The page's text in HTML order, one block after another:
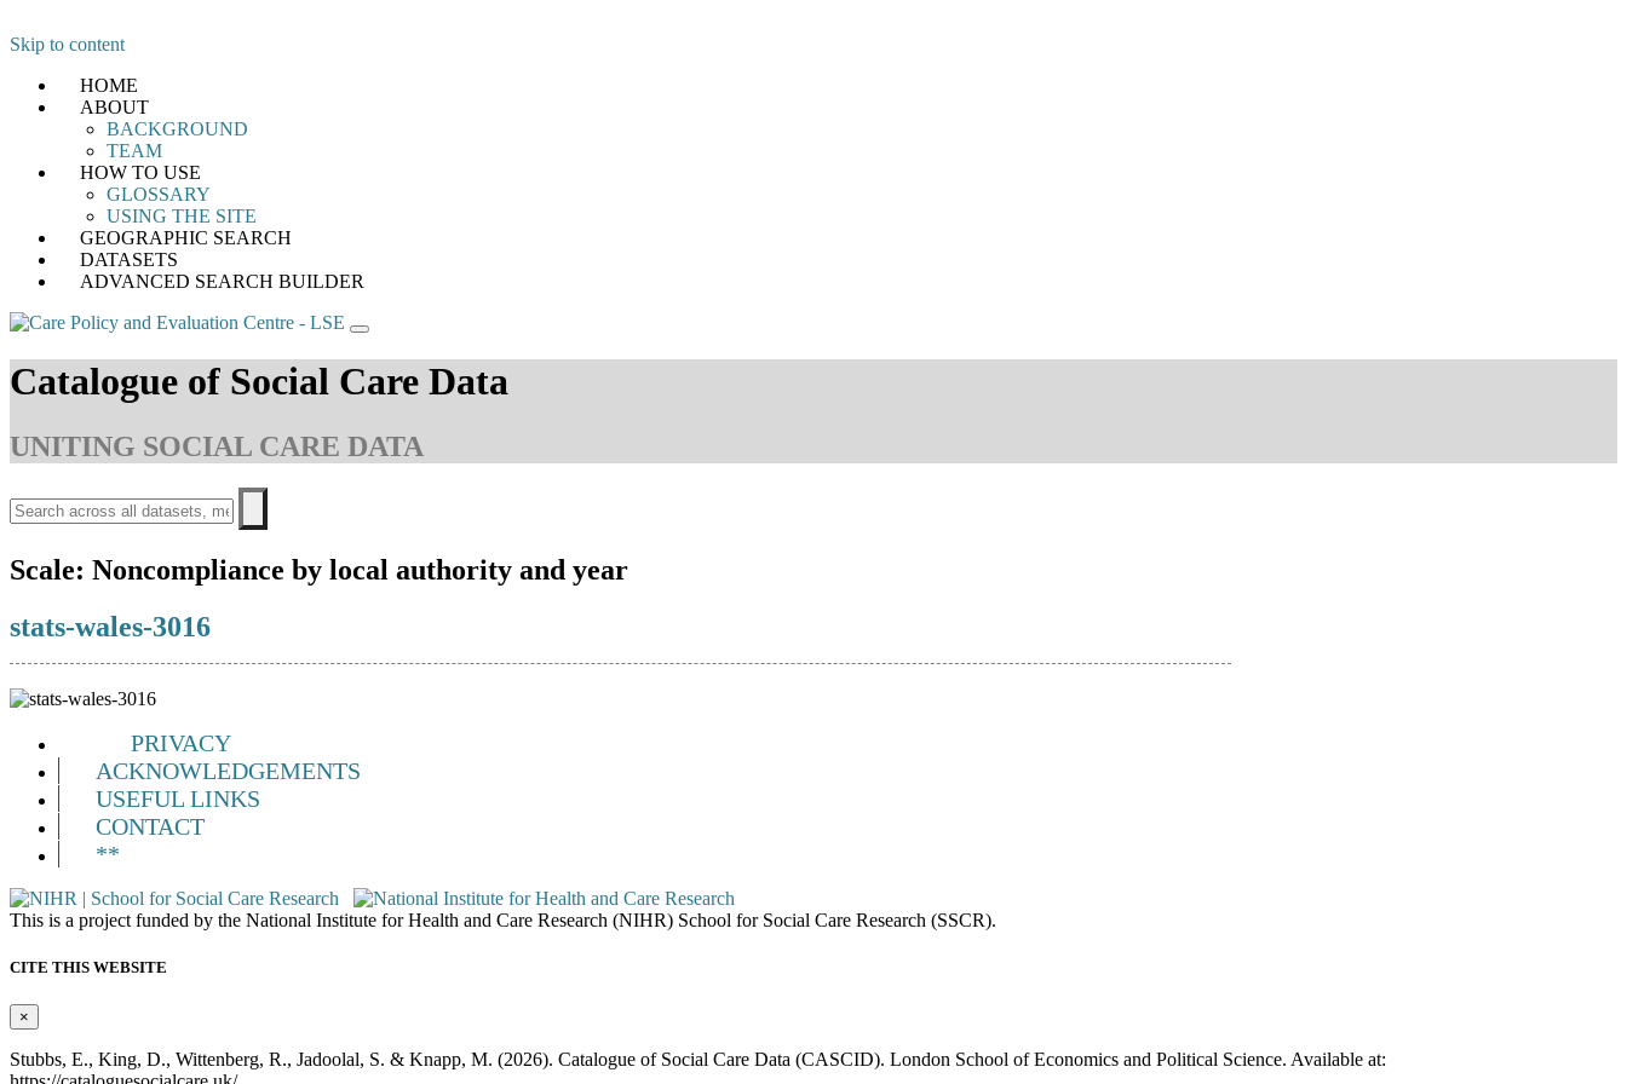
Skip to content
HOME
ABOUT
BACKGROUND
TEAM
HOW TO USE
GLOSSARY
USING THE SITE
GEOGRAPHIC SEARCH
DATASETS
ADVANCED SEARCH BUILDER
Catalogue of Social Care Data
UNITING SOCIAL CARE DATA
Scale: Noncompliance by local authority and year
stats-wales-3016
PRIVACY
ACKNOWLEDGEMENTS
USEFUL LINKS
CONTACT
**
This is a project funded by the National Institute for Health and Care Research (NIHR) School for Social Care Research (SSCR).
CITE THIS WEBSITE
×
Stubbs, E., King, D., Wittenberg, R., Jadoolal, S. & Knapp, M. (2026). Catalogue of Social Care Data (CASCID). London School of Economics and Political Science. Available at: